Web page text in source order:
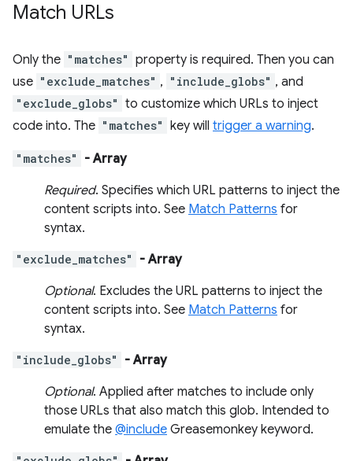
Match URLs
Only the "matches" property is required. Then you can
use "exclude_matches" , "include_globs" , and
"exclude_globs" to customize which URLs to inject
code into. The "matches" key will trigger a warning.
"matches"
- Array
Required. Specifies which URL patterns to inject the
content scripts into. See Match Patterns for
syntax.
"exclude_matches"
- Array
Optional. Excludes the URL patterns to inject the
content scripts into. See Match Patterns for
syntax.
"include_globs"
- Array
Optional. Applied after matches to include only
those URLs that also match this glob. Intended to
emulate the @include Greasemonkey keyword.